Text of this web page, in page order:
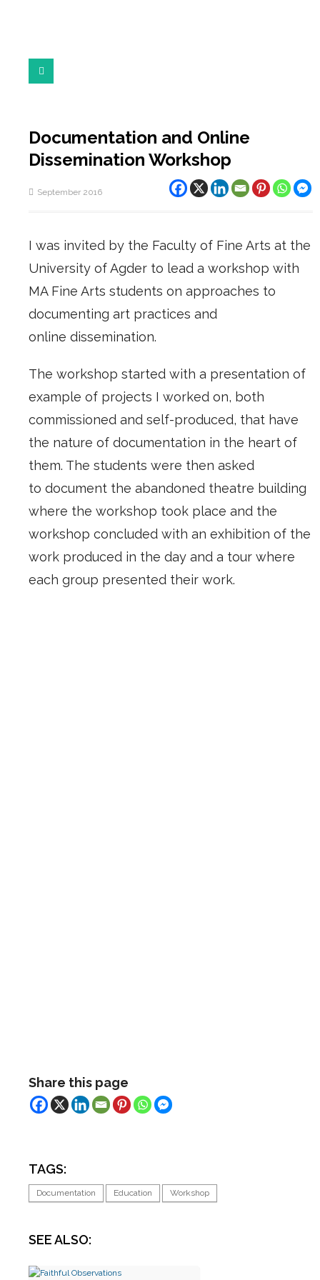
Documentation and Online
Dissemination Workshop
September 2016
I was invited by the Faculty of Fine Arts at the
University of Agder to lead a workshop with
MA Fine Arts students on approaches to
documenting art practices and
online dissemination.
The workshop started with a presentation of
example of projects I worked on, both
commissioned and self-produced, that have
the nature of documentation in the heart of
them. The students were then asked
to document the abandoned theatre building
where the workshop took place and the
workshop concluded with an exhibition of the
work produced in the day and a tour where
each group presented their work.
Share this page
TAGS:
Documentation Education Workshop
SEE ALSO: